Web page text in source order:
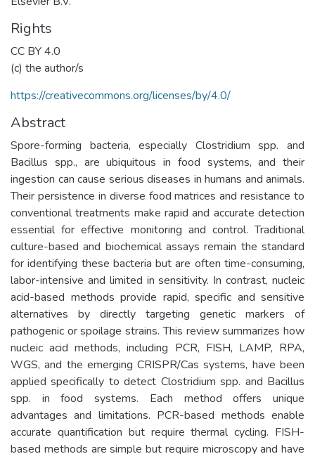
Rights
CC BY 4.0
(c) the author/s
https://creativecommons.org/licenses/by/4.0/
Abstract
Spore-forming bacteria, especially Clostridium spp. and
Bacillus spp., are ubiquitous in food systems, and their
ingestion can cause serious diseases in humans and animals.
Their persistence in diverse food matrices and resistance to
conventional treatments make rapid and accurate detection
essential for effective monitoring and control. Traditional
culture-based and biochemical assays remain the standard
for identifying these bacteria but are often time-consuming,
labor-intensive and limited in sensitivity. In contrast, nucleic
acid-based methods provide rapid, specific and sensitive
alternatives by directly targeting genetic markers of
pathogenic or spoilage strains. This review summarizes how
nucleic acid methods, including PCR, FISH, LAMP, RPA,
WGS, and the emerging CRISPR/Cas systems, have been
applied specifically to detect Clostridium spp. and Bacillus
spp. in food systems. Each method offers unique
advantages and limitations. PCR-based methods enable
accurate quantification but require thermal cycling. FISH-
based methods are simple but require microscopy and have